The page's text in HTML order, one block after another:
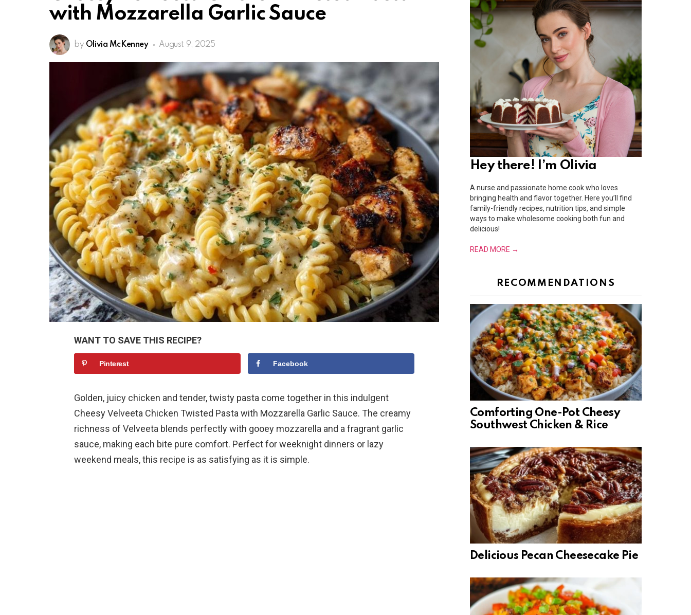
with Mozzarella Garlic Sauce
by Olivia McKenney August 9, 2025
WANT TO SAVE THIS RECIPE?
Pinterest Facebook
Golden, juicy chicken and tender, twisty pasta come together in this indulgent
Cheesy Velveeta Chicken Twisted Pasta with Mozzarella Garlic Sauce. The creamy
richness of Velveeta blends perfectly with gooey mozzarella and a fragrant garlic
sauce, making each bite pure comfort. Perfect for weeknight dinners or lazy
weekend meals, this recipe is as satisfying as it is simple.
Hey there! I’m Olivia
A nurse and passionate home cook who loves
bringing health and flavor together. Here you’ll find
family-friendly recipes, nutrition tips, and simple
ways to make wholesome cooking both fun and
delicious!
READ MORE →
RECOMMENDATIONS
Comforting One-Pot Cheesy
Southwest Chicken & Rice
Delicious Pecan Cheesecake Pie